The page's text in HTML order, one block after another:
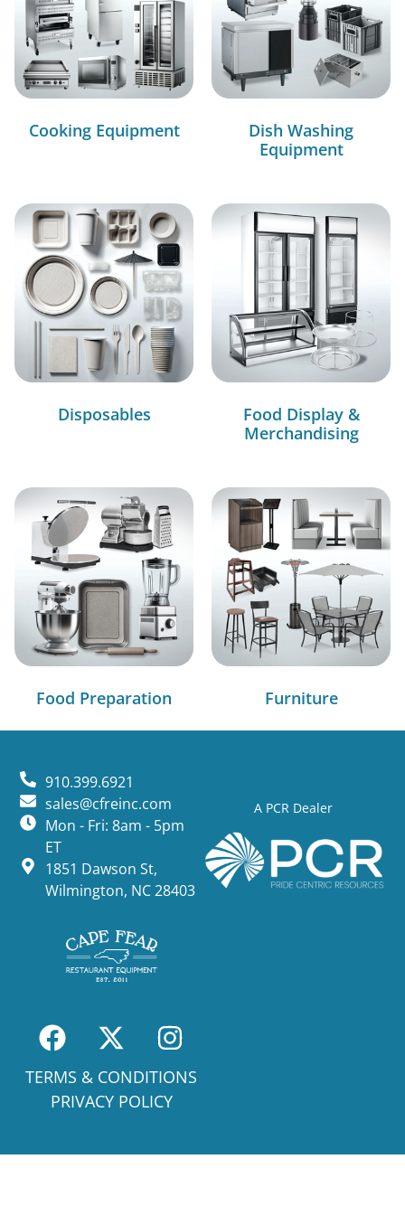
Cooking Equipment
Dish Washing
Equipment
Disposables
Food Display &
Merchandising
Food Preparation Furniture
A PCR Dealer
910.399.6921
sales@cfreinc.com
Mon - Fri: 8am - 5pm
ET
1851 Dawson St,
Wilmington, NC 28403
TERMS & CONDITIONS
PRIVACY POLICY